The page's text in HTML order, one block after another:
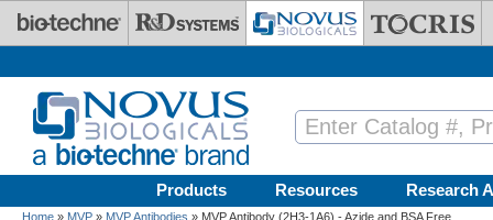
Skip to main content
Products Resources Research
Home » MVP » MVP Antibodies » MVP Antibody (2H3-1A6) - Azide and BSA Free